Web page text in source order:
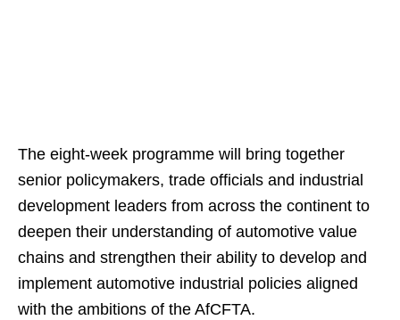
The eight-week programme will bring together
senior policymakers, trade officials and industrial
development leaders from across the continent to
deepen their understanding of automotive value
chains and strengthen their ability to develop and
implement automotive industrial policies aligned
with the ambitions of the AfCFTA.